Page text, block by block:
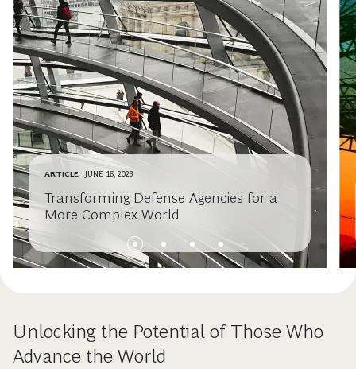
ARTICLE JUNE 16, 2023
Transforming Defense Agencies for a
More Complex World
Unlocking the Potential of Those Who
Advance the World